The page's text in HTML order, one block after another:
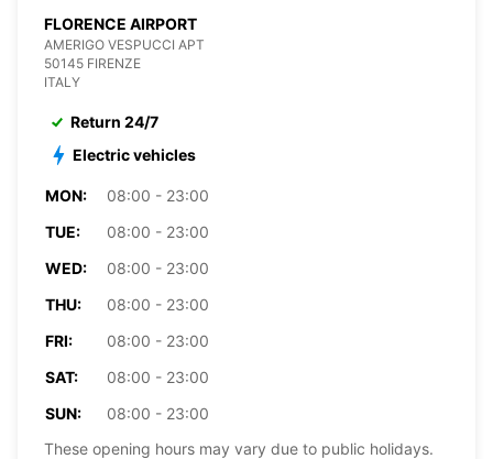
FLORENCE AIRPORT
AMERIGO VESPUCCI APT
50145 FIRENZE
ITALY
Return 24/7
Electric vehicles
MON:
08:00 - 23:00
TUE:
08:00 - 23:00
WED:
08:00 - 23:00
THU:
08:00 - 23:00
FRI:
08:00 - 23:00
SAT:
08:00 - 23:00
SUN:
08:00 - 23:00
These opening hours may vary due to public holidays.